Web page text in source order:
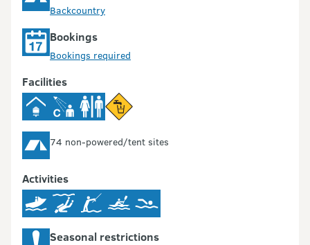
Backcountry
Bookings
Bookings required
Facilities
74 non-powered/tent sites
Activities
Seasonal restrictions